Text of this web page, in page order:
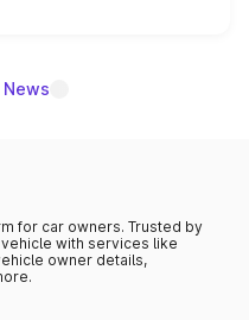
launch date remain
News
for car owners. Trusted by
with services like
owner details,